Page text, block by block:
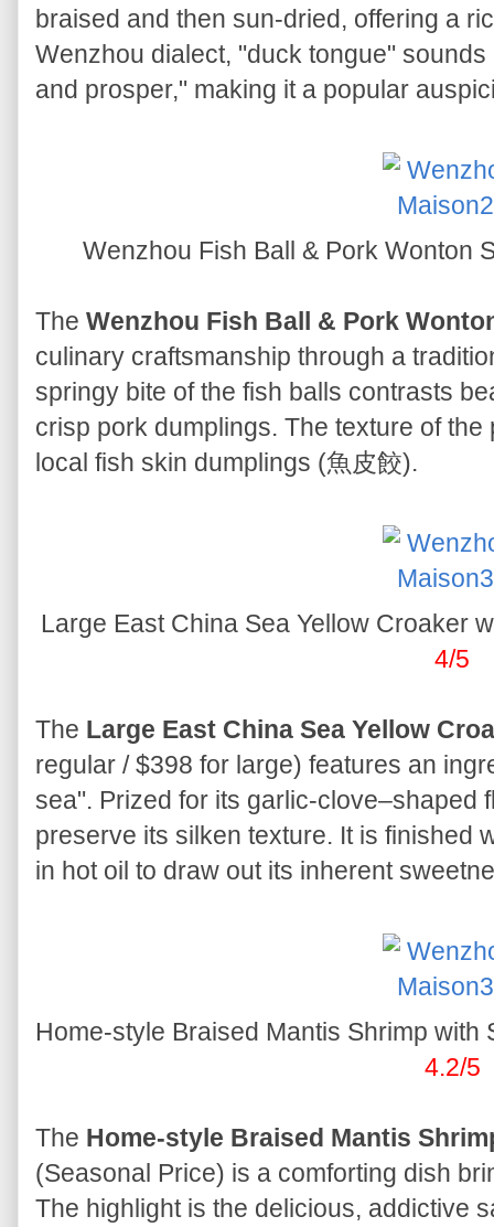
braised and then sun-dried, offering a
Wenzhou dialect, "duck tongue"
and prosper," making it a popular
Wenzhou Fish Ball & Pork Wonton
The Wenzhou Fish Ball & Pork
culinary craftsmanship through a
springy bite of the fish balls contrasts
crisp pork dumplings. The texture of
local fish skin dumplings (魚皮餃).
Large East China Sea Yellow Croaker
4/5
The Large East China Sea Yellow
regular / $398 for large) features an
sea". Prized for its garlic-clove–shaped
preserve its silken texture. It is finished
in hot oil to draw out its inherent
Home-style Braised Mantis Shrimp
4.2/5
The Home-style Braised Mantis
(Seasonal Price) is a comforting dish
The highlight is the delicious, addictive